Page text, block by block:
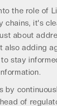
the role of
chains, it's
about
also adding
stay
by
of